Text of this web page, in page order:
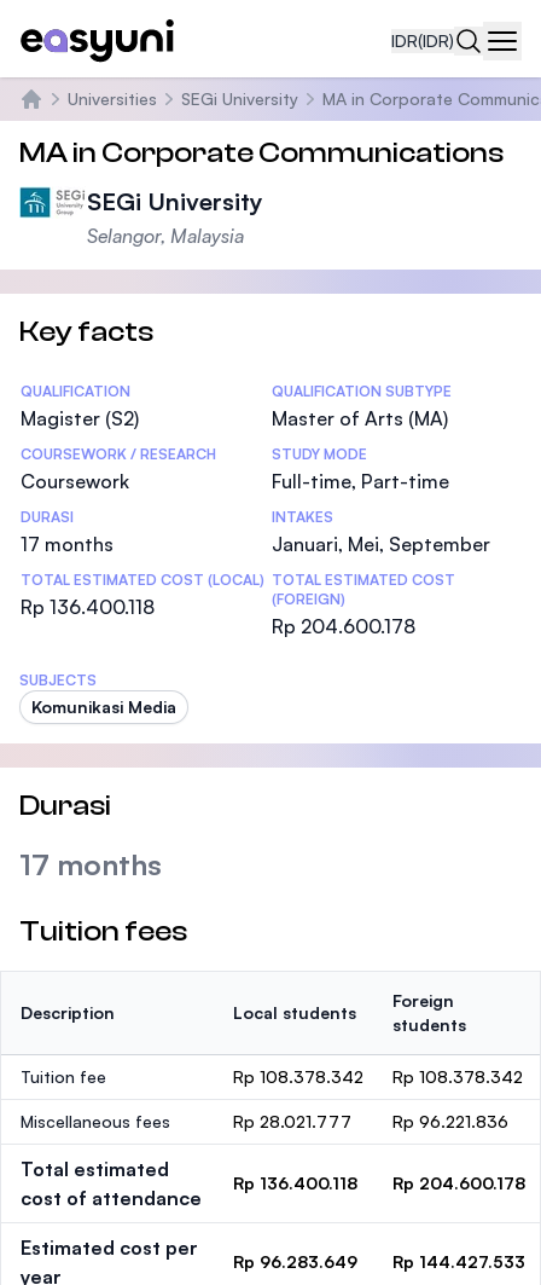
IDR(IDR)
Beranda
Universities SEGi University MA in Corporate
MA in Corporate Communications
SEGi University
Selangor, Malaysia
Key facts
Statistics
QUALIFICATION
Magister (S2)
QUALIFICATION SUBTYPE
Master of Arts (MA)
COURSEWORK / RESEARCH
Coursework
STUDY MODE
Full-time, Part-time
DURASI
17 months
INTAKES
Januari, Mei, September
TOTAL ESTIMATED COST (LOCAL)
Rp 136.400.118
TOTAL ESTIMATED COST
(FOREIGN)
Rp 204.600.178
SUBJECTS
Komunikasi Media
Durasi
17 months
Tuition fees
Description Local students
Foreign
students
Tuition fee Rp 108.378.342 Rp 108.378.342
Miscellaneous fees Rp 28.021.777 Rp 96.221.836
Total estimated
cost of attendance
Rp 136.400.118 Rp 204.600.178
Estimated cost per
year
Rp 96.283.649 Rp 144.427.533